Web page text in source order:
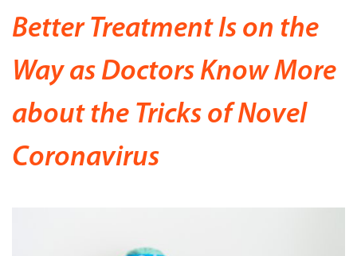
Better Treatment Is on the
Way as Doctors Know More
about the Tricks of Novel
Coronavirus